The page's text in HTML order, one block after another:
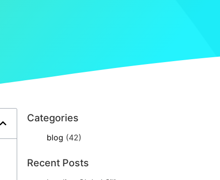
Categories
blog (42)
Recent Posts